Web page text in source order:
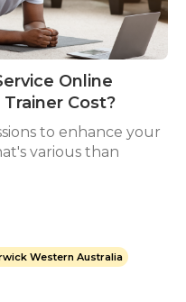
Online
Cost?
to enhance your
various than
Western Australia